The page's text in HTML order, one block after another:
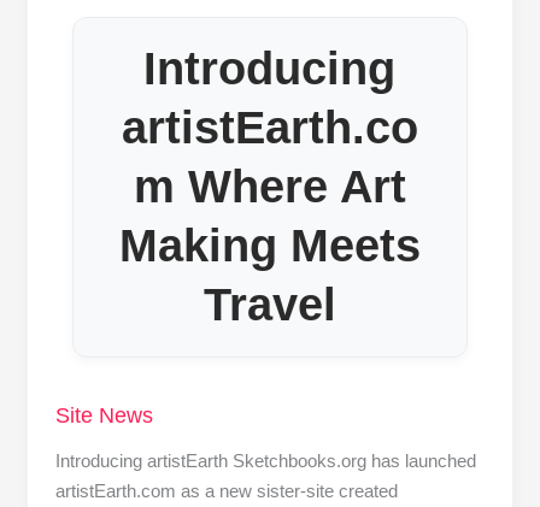
Introducing
artistEarth.co
m Where Art
Making Meets
Travel
Site News
Introducing artistEarth Sketchbooks.org has launched
artistEarth.com as a new sister‑site created